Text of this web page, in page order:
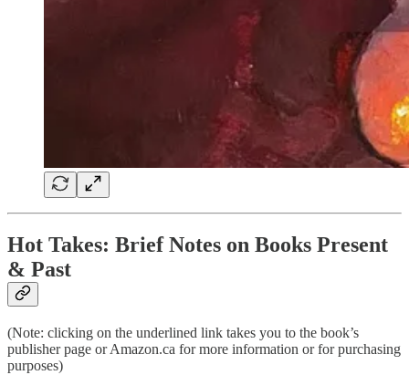
Hot Takes: Brief Notes on Books Present
& Past
(Note: clicking on the underlined link takes you to the book’s
publisher page or Amazon.ca for more information or for purchasing
purposes)